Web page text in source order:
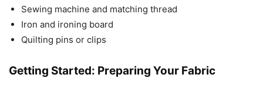
Sewing machine and matching thread
Iron and ironing board
Quilting pins or clips
Getting Started: Preparing Your Fabric